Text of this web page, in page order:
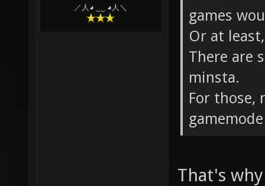
／人◕ ‿‿ ◕人＼
games
Or at
There are
minsta.
For those,
That's